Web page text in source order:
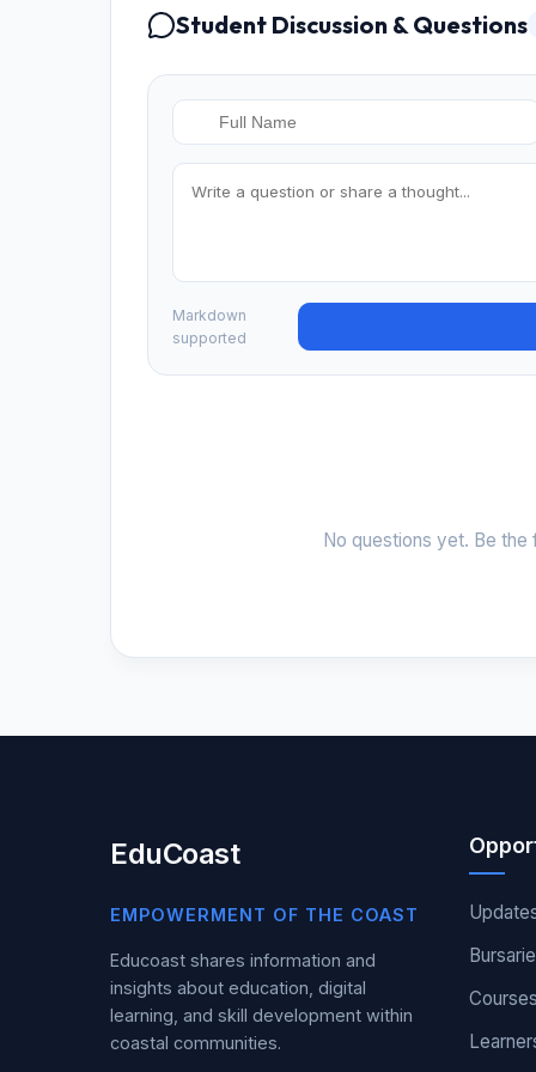
Student Discussion & Questions
Markdown
supported
No questions yet. Be
EduCoast
EMPOWERMENT OF THE COAST
Educoast shares information and
insights about education, digital
learning, and skill development within
coastal communities.